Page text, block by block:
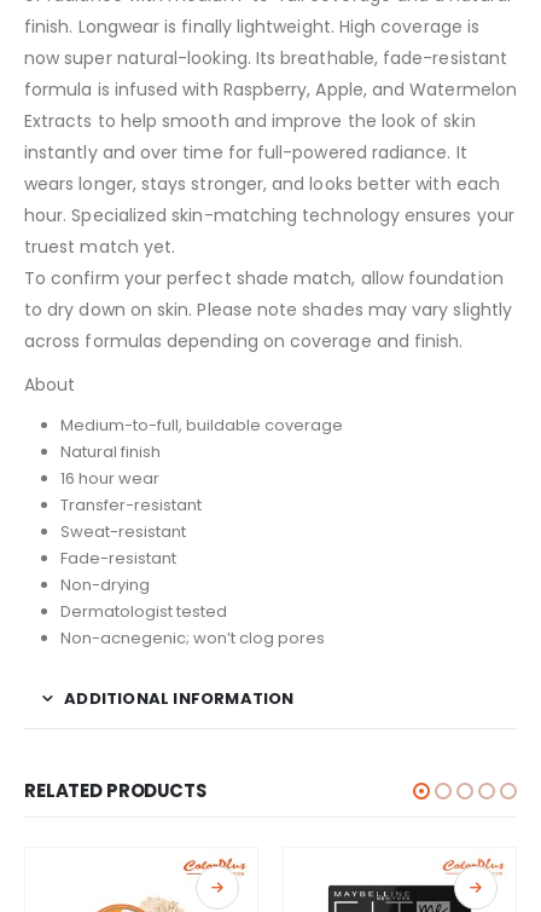
finish. Longwear is finally lightweight. High coverage is
now super natural-looking. Its breathable, fade-resistant
formula is infused with Raspberry, Apple, and Watermelon
Extracts to help smooth and improve the look of skin
instantly and over time for full-powered radiance. It
wears longer, stays stronger, and looks better with each
hour. Specialized skin-matching technology ensures your
truest match yet.
To confirm your perfect shade match, allow foundation
to dry down on skin. Please note shades may vary slightly
across formulas depending on coverage and finish.
About
Medium-to-full, buildable coverage
Natural finish
16 hour wear
Transfer-resistant
Sweat-resistant
Fade-resistant
Non-drying
Dermatologist tested
Non-acnegenic; won’t clog pores
ADDITIONAL INFORMATION
RELATED PRODUCTS